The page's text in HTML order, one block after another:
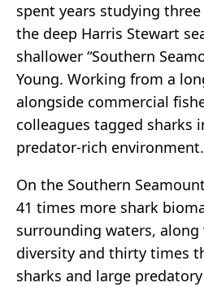
spent years studying
the deep Harris Stewart
shallower “Southern
Young. Working from a
alongside commercial
colleagues tagged sharks
predator-rich environment.
On the Southern
41 times more shark
surrounding waters,
diversity and thirty times
sharks and large